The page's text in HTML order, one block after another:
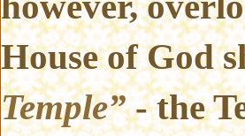
House of God
Temple”- the